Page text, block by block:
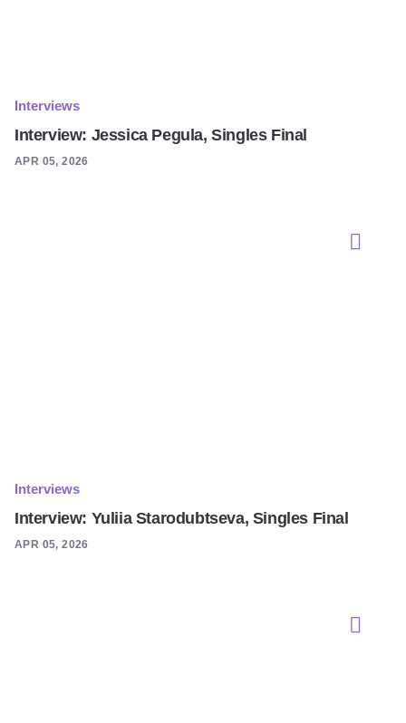
Interviews
Interview: Jessica Pegula, Singles Final
APR 05, 2026
Interviews
Interview: Yuliia Starodubtseva, Singles Final
APR 05, 2026